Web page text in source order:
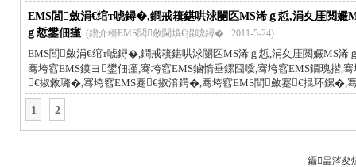
EMS閭斂涓€绾т唬鐞�,鐧戒簯鍖哄浗闄匛MS浠ｇ悊,涓夊厓閲
ｇ悊鐢佃瘽 (鍥介檯EMS閭斂閫熼€掍唬鐞� : 2011-5-24)
EMS閭斂涓€绾т唬鐞�,鐧戒簯鍖哄浗闄匛MS浠ｇ悊,涓夊厓閲孍MS
骞垮窞EMS鏌ヨ鐢佃瘽,骞垮窞EMS鏀惰垂鏍囧噯,骞垮窞EMS鐗瑰揩
€掓敹璐�,骞垮窞EMS蹇€掓湇鍔�,骞垮窞EMS閭斂蹇€掍环鏍�,
1 2
鑷畾涔